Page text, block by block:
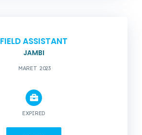
FIELD ASSISTANT
JAMBI
MARET 2023
EXPIRED